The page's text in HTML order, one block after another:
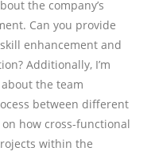
the company’s
Can you provide
enhancement and
Additionally, I’m
the team
between different
how cross-functional
within the